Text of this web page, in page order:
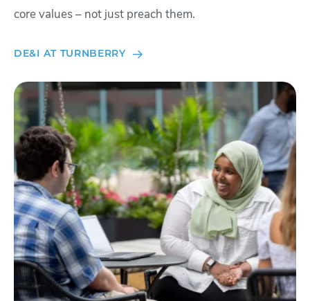
core values – not just preach them.
DE&I AT TURNBERRY